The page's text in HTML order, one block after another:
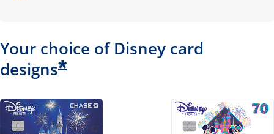
Your choice of Disney card
designs*